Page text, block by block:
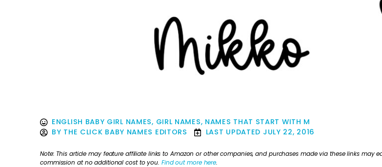
ENGLISH BABY GIRL NAMES, GIRL NAMES, NAMES THAT START WITH M
BY THE CLICK BABY NAMES EDITORS LAST UPDATED JULY 22, 2016
Note: This article may feature affiliate links to Amazon or other companies, and purchases made via these links may
commission at no additional cost to you. Find out more here.